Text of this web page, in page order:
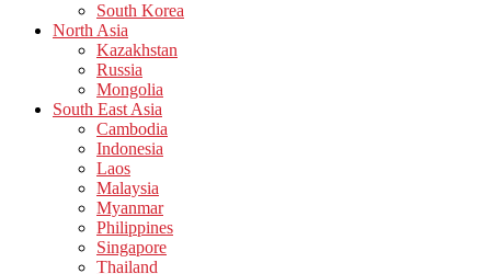
South Korea
North Asia
Kazakhstan
Russia
Mongolia
South East Asia
Cambodia
Indonesia
Laos
Malaysia
Myanmar
Philippines
Singapore
Thailand